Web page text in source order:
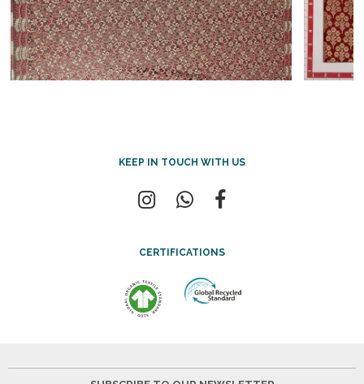
KEEP IN TOUCH WITH US
CERTIFICATIONS